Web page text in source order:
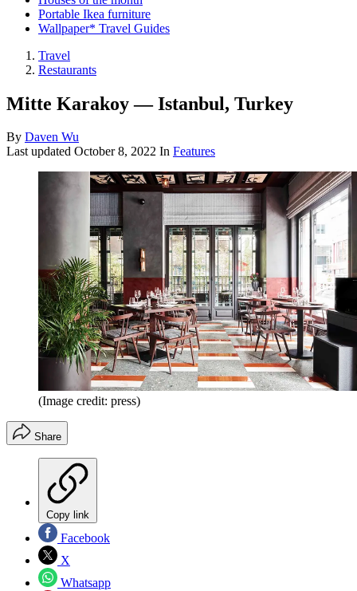
Portable Ikea furniture
Wallpaper* Travel Guides
Travel
Restaurants
Mitte Karakoy — Istanbul, Turkey
By Daven Wu
Last updated October 8, 2022 In Features
(Image credit: press)
Share
Copy link
Facebook
X
Whatsapp